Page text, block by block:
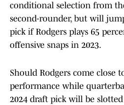
conditional selection from
second-rounder, but will
pick if Rodgers plays 65
offensive snaps in 2023.
Should Rodgers come close
performance while
2024 draft pick will be